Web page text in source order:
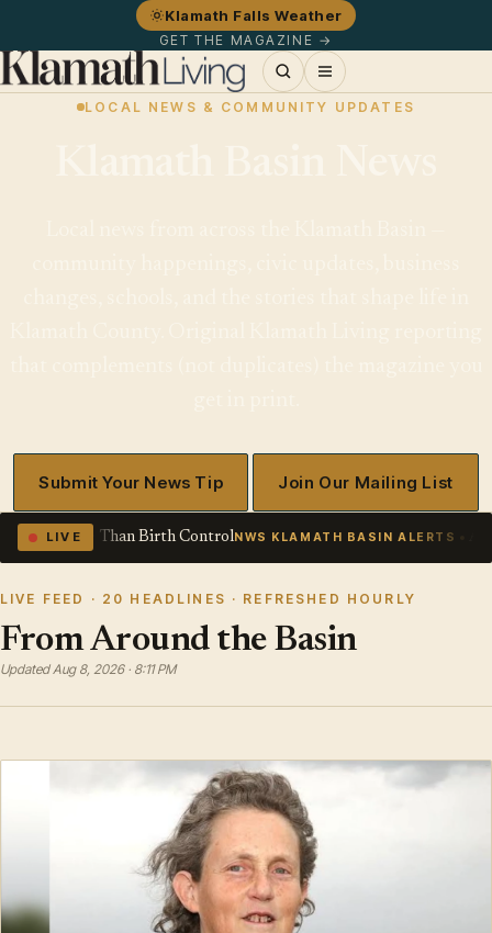
Klamath Falls Weather
GET THE MAGAZINE →
LOCAL NEWS & COMMUNITY UPDATES
Submit Your News Tip Join Our Mailing List
LIVE
NWS KLAMATH BASIN ALERTS Air Quality Alert issued August
LIVE FEED · 20 HEADLINES · REFRESHED HOURLY
From Around the Basin
Updated Aug 8, 2026 · 8:11 PM